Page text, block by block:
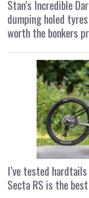
Stan’s Incredible
dumping holed
worth the bonkers
I’ve tested
Secta RS is the